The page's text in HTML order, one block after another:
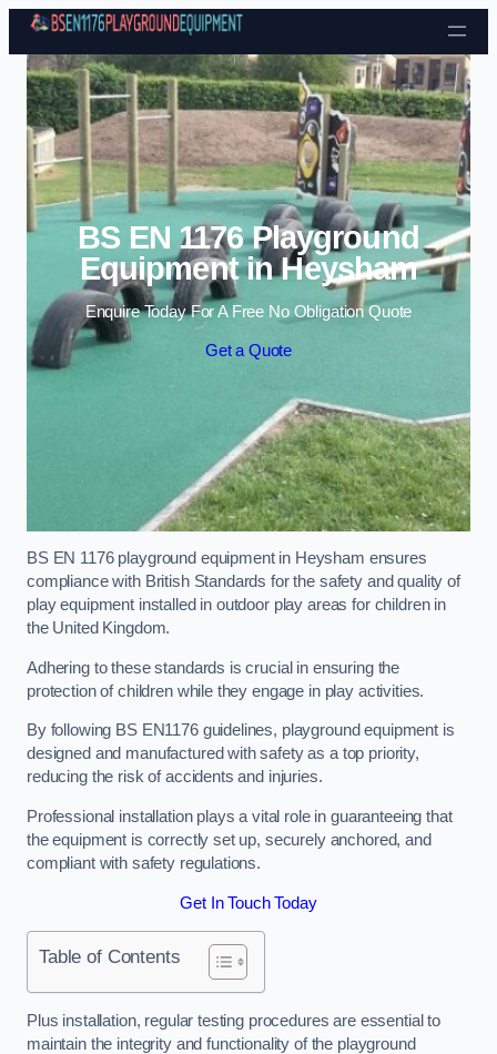
Skip to content
BS EN 1176 Playground
Equipment in Heysham
Enquire Today For A Free No Obligation Quote
Get a Quote
BS EN 1176 playground equipment in Heysham ensures
compliance with British Standards for the safety and quality of
play equipment installed in outdoor play areas for children in
the United Kingdom.
Adhering to these standards is crucial in ensuring the
protection of children while they engage in play activities.
By following BS EN1176 guidelines, playground equipment is
designed and manufactured with safety as a top priority,
reducing the risk of accidents and injuries.
Professional installation plays a vital role in guaranteeing that
the equipment is correctly set up, securely anchored, and
compliant with safety regulations.
Get In Touch Today
Table of Contents
Plus installation, regular testing procedures are essential to
maintain the integrity and functionality of the playground